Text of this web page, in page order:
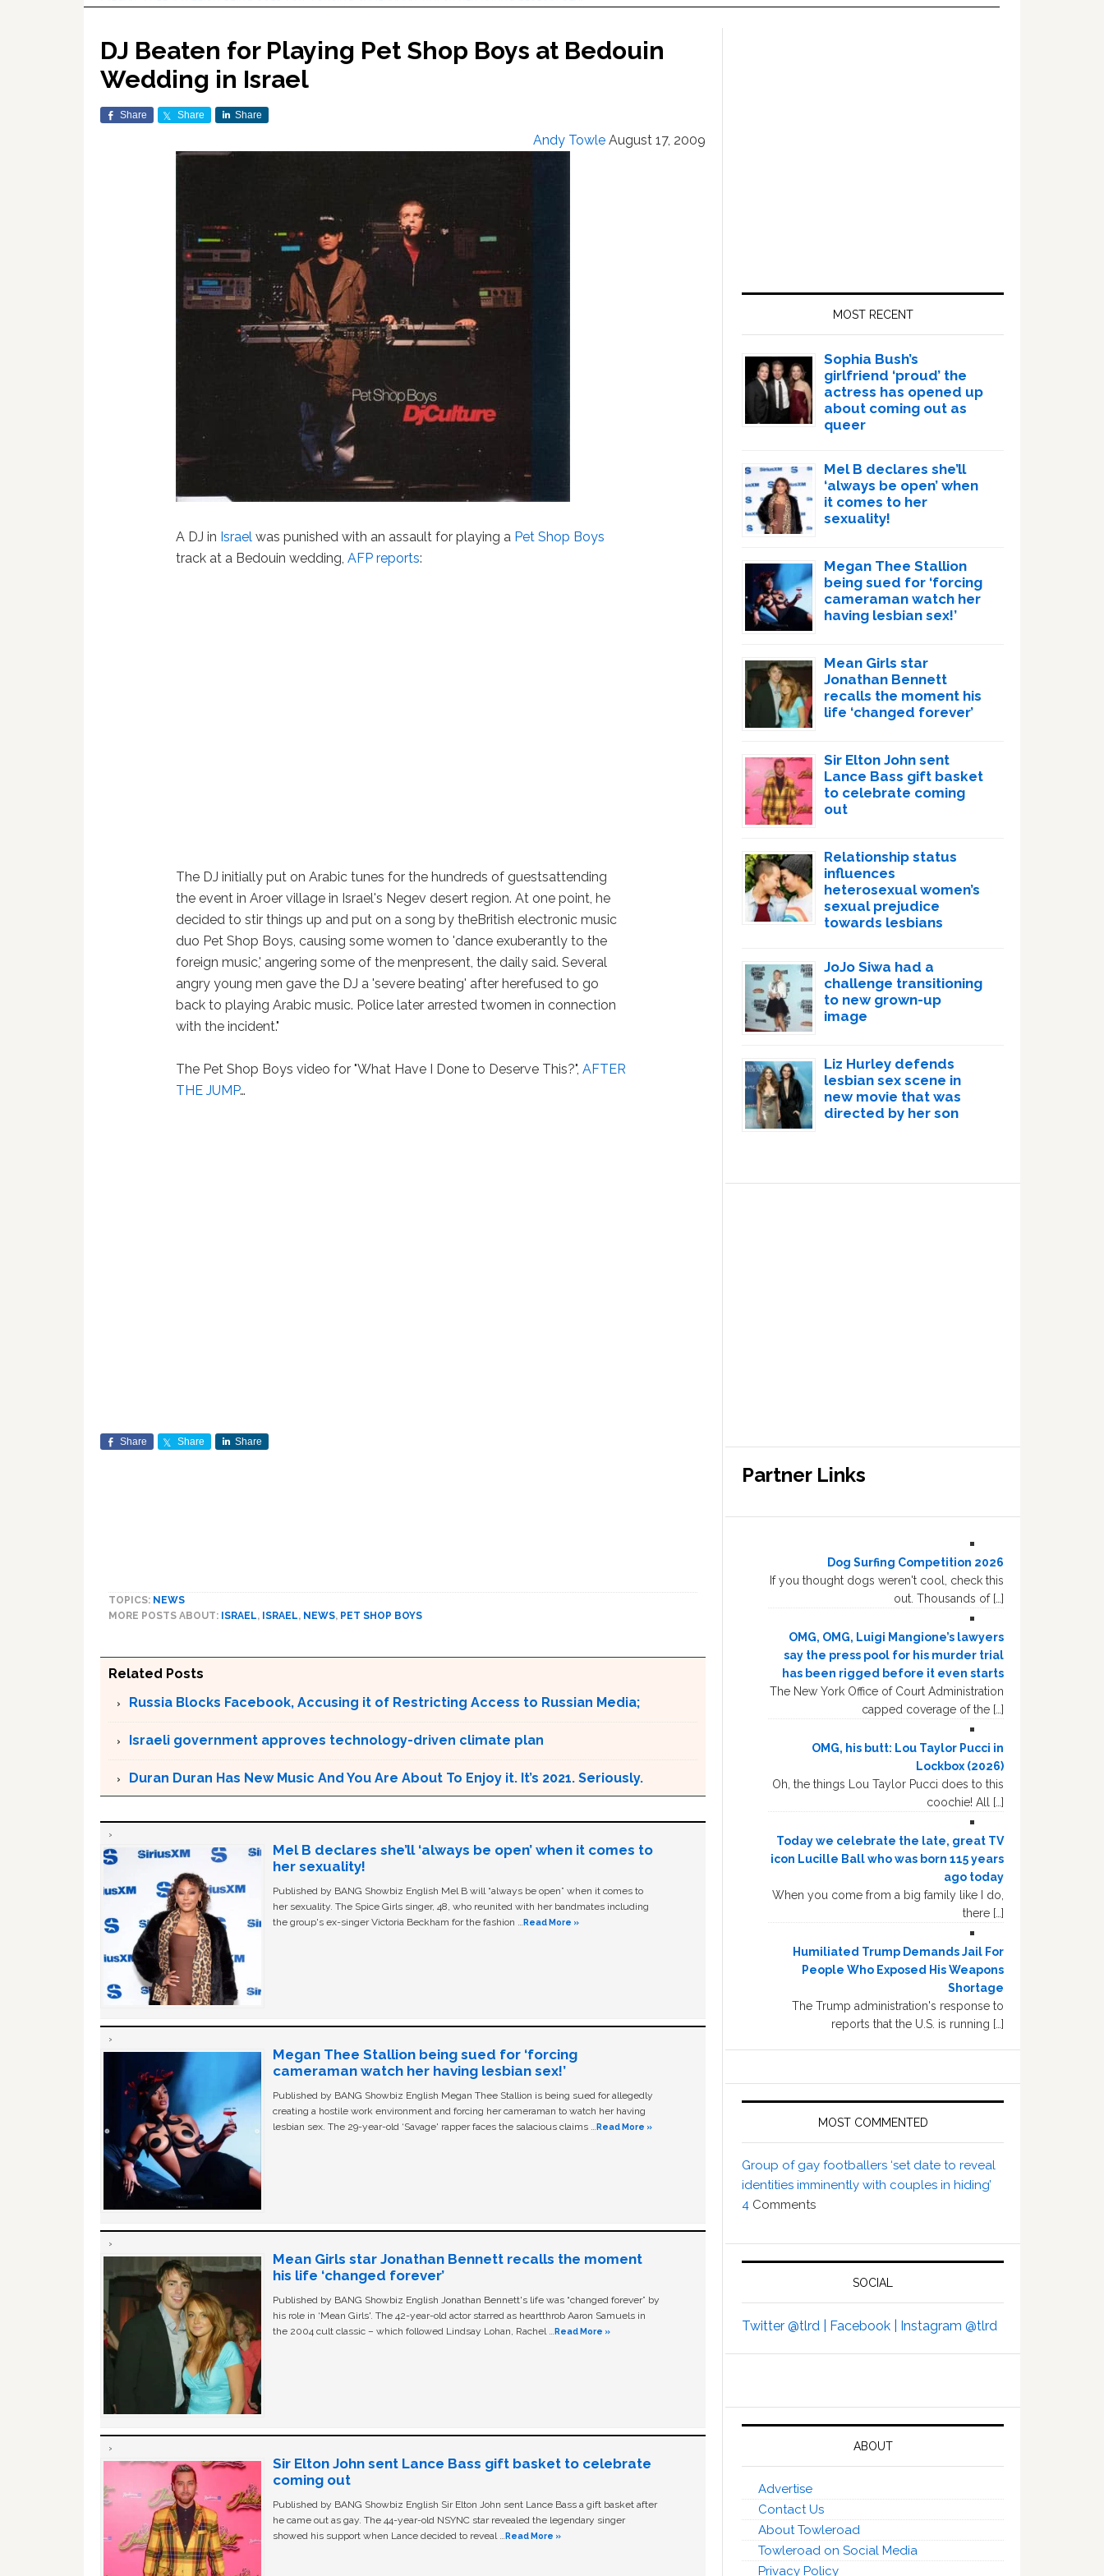
DJ Beaten for Playing Pet Shop Boys at Bedouin
Wedding in Israel
Share Share Share
Andy Towle August 17, 2009
A DJ in Israel was punished with an assault for playing a Pet Shop Boys
track at a Bedouin wedding,AFP reports:
The DJ initially put on Arabic tunes for the hundreds of guestsattending
the event in Aroer village in Israel's Negev desert region. At one point, he
decided to stir things up and put on a song by theBritish electronic music
duo Pet Shop Boys, causing some women to 'dance exuberantly to the
foreign music,' angering some of the menpresent, the daily said. Several
angry young men gave the DJ a 'severe beating' after herefused to go
back to playing Arabic music. Police later arrested twomen in connection
with the incident."
The Pet Shop Boys video for "What Have I Done to Deserve This?",AFTER
THE JUMP…
Share Share Share
TOPICS: NEWS
MORE POSTS ABOUT: ISRAEL, ISRAEL, NEWS, PET SHOP BOYS
Related Posts
Russia Blocks Facebook, Accusing it of Restricting Access to Russian Media;
Israeli government approves technology-driven climate plan
Duran Duran Has New Music And You Are About To Enjoy it. It’s 2021. Seriously.
Mel B declares she’ll ‘always be open’ when it comes to
her sexuality!
Published by BANG Showbiz English Mel B will “always be open” when it comes to
her sexuality. The Spice Girls singer, 48, who reunited with her bandmates including
the group's ex-singer Victoria Beckham for the fashion …Read More »
Megan Thee Stallion being sued for ‘forcing
cameraman watch her having lesbian sex!’
Published by BANG Showbiz English Megan Thee Stallion is being sued for allegedly
creating a hostile work environment and forcing her cameraman to watch her having
lesbian sex. The 29-year-old ‘Savage' rapper faces the salacious claims …Read More »
Mean Girls star Jonathan Bennett recalls the moment
his life ‘changed forever’
Published by BANG Showbiz English Jonathan Bennett's life was “changed forever” by
his role in ‘Mean Girls'. The 42-year-old actor starred as heartthrob Aaron Samuels in
the 2004 cult classic – which followed Lindsay Lohan, Rachel …Read More »
Sir Elton John sent Lance Bass gift basket to celebrate
coming out
Published by BANG Showbiz English Sir Elton John sent Lance Bass a gift basket after
he came out as gay. The 44-year-old NSYNC star revealed the legendary singer
showed his support when Lance decided to reveal …Read More »
MOST RECENT
Sophia Bush’s
girlfriend ‘proud’ the
actress has opened up
about coming out as
queer
Mel B declares she’ll
‘always be open’ when
it comes to her
sexuality!
Megan Thee Stallion
being sued for ‘forcing
cameraman watch her
having lesbian sex!’
Mean Girls star
Jonathan Bennett
recalls the moment his
life ‘changed forever’
Sir Elton John sent
Lance Bass gift basket
to celebrate coming
out
Relationship status
influences
heterosexual women’s
sexual prejudice
towards lesbians
JoJo Siwa had a
challenge transitioning
to new grown-up
image
Liz Hurley defends
lesbian sex scene in
new movie that was
directed by her son
Partner Links
Dog Surfing Competition 2026
If you thought dogs weren't cool, check this
out. Thousands of […]
OMG, OMG, Luigi Mangione’s lawyers
say the press pool for his murder trial
has been rigged before it even starts
The New York Office of Court Administration
capped coverage of the […]
OMG, his butt: Lou Taylor Pucci in
Lockbox (2026)
Oh, the things Lou Taylor Pucci does to this
coochie! All […]
Today we celebrate the late, great TV
icon Lucille Ball who was born 115 years
ago today
When you come from a big family like I do,
there […]
Humiliated Trump Demands Jail For
People Who Exposed His Weapons
Shortage
The Trump administration's response to
reports that the U.S. is running […]
MOST COMMENTED
Group of gay footballers ‘set date to reveal
identities imminently with couples in hiding’
4 Comments
SOCIAL
Twitter @tlrd | Facebook | Instagram @tlrd
ABOUT
Advertise
Contact Us
About Towleroad
Towleroad on Social Media
Privacy Policy